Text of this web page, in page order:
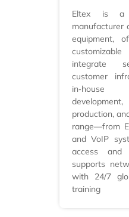
Eltex is a
manufacturer
equipment,
integrate
customer
production,
range—from
and VoIP
access and
supports
with 24/7
training